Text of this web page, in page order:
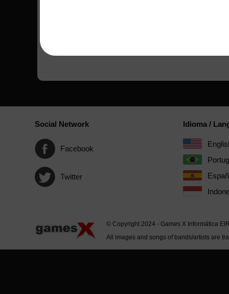
Social Network
Facebook
Twitter
Idioma /
© Copyright 2024 - Games X Informática
All images and songs of bands/artists are